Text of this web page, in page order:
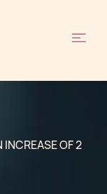
INCREASE OF 2